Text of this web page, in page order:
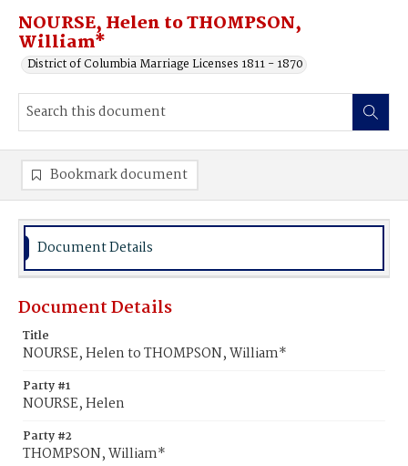
NOURSE, Helen to THOMPSON,
William*
District of Columbia Marriage Licenses 1811 - 1870
Bookmark document
Document Details
Document Details
Title
NOURSE, Helen to THOMPSON, William*
Party #1
NOURSE, Helen
Party #2
THOMPSON, William*